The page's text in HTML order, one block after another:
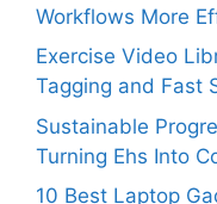
Workflows More
Exercise Video
Tagging and Fast
Sustainable
Turning Ehs Into
10 Best Laptop